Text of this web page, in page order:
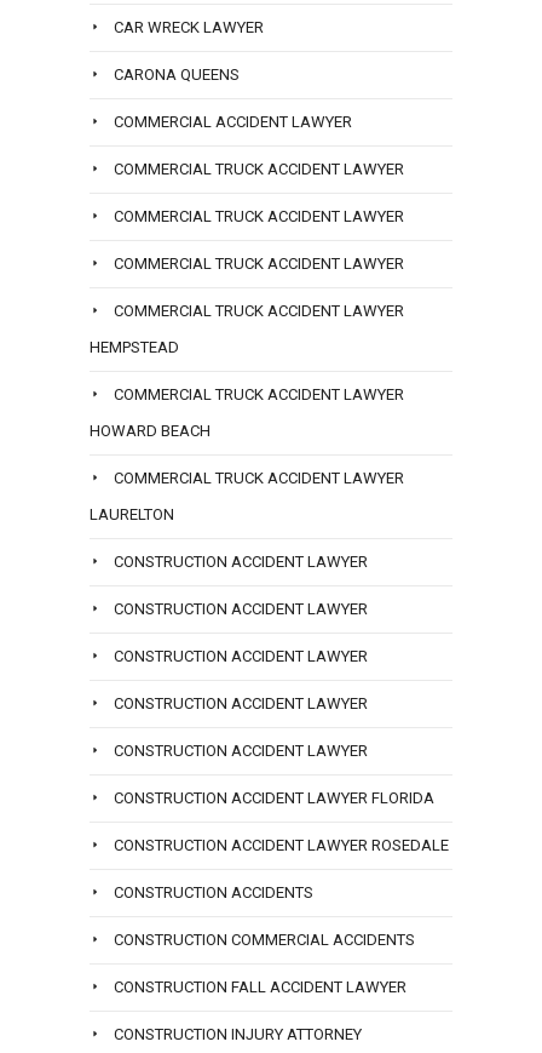
CAR WRECK LAWYER
CARONA QUEENS
COMMERCIAL ACCIDENT LAWYER
COMMERCIAL TRUCK ACCIDENT LAWYER
COMMERCIAL TRUCK ACCIDENT LAWYER
COMMERCIAL TRUCK ACCIDENT LAWYER
COMMERCIAL TRUCK ACCIDENT LAWYER
HEMPSTEAD
COMMERCIAL TRUCK ACCIDENT LAWYER
HOWARD BEACH
COMMERCIAL TRUCK ACCIDENT LAWYER
LAURELTON
CONSTRUCTION ACCIDENT LAWYER
CONSTRUCTION ACCIDENT LAWYER
CONSTRUCTION ACCIDENT LAWYER
CONSTRUCTION ACCIDENT LAWYER
CONSTRUCTION ACCIDENT LAWYER
CONSTRUCTION ACCIDENT LAWYER FLORIDA
CONSTRUCTION ACCIDENT LAWYER ROSEDALE
CONSTRUCTION ACCIDENTS
CONSTRUCTION COMMERCIAL ACCIDENTS
CONSTRUCTION FALL ACCIDENT LAWYER
CONSTRUCTION INJURY ATTORNEY